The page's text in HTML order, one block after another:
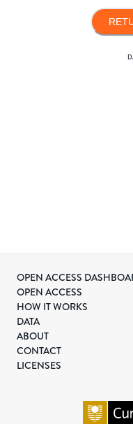
OPEN ACCESS
OPEN ACCESS
HOW IT WORKS
DATA
ABOUT
CONTACT
LICENSES